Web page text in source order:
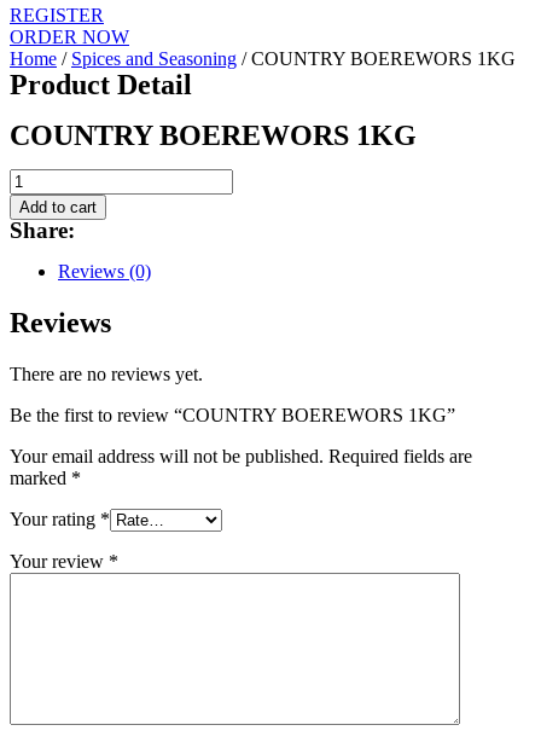
REGISTER
ORDER NOW
Home / Spices and Seasoning / COUNTRY BOEREWORS 1KG
Product Detail
COUNTRY BOEREWORS 1KG
COUNTRY
BOEREWORS
1KG
quantity
Add to cart
Share:
Reviews (0)
Reviews
There are no reviews yet.
Be the first to review “COUNTRY BOEREWORS 1KG”
Your email address will not be published. Required fields are
marked *
Your rating *
Your review *